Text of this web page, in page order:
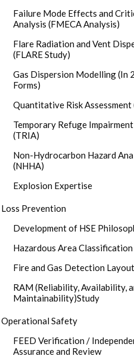
Failure Mode Effects and
Analysis (FMECA Analysis)
Flare Radiation and Vent
(FLARE Study)
Gas Dispersion Modelling (In
Forms)
Quantitative Risk Assessment
Temporary Refuge
(TRIA)
Non-Hydrocarbon Hazard
(NHHA)
Explosion Expertise
Loss Prevention
Development of HSE
Hazardous Area Classification
Fire and Gas Detection
RAM (Reliability, Availability,
Maintainability)Study
Operational Safety
FEED Verification /
Assurance and Review